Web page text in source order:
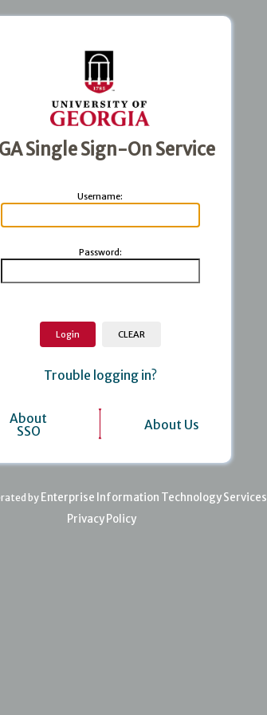
Single Sign-On Service
Username:
Password:
Trouble logging in?
About
SSO
About Us
by Enterprise Information Technology Services
Privacy Policy